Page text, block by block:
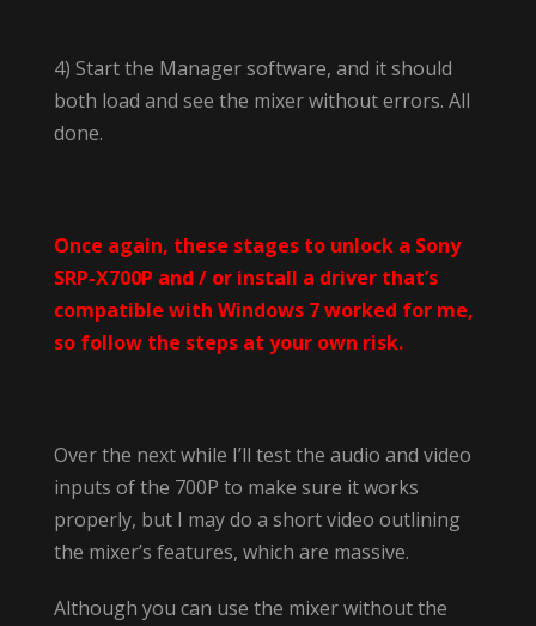
4) Start the Manager software, and it should
both load and see the mixer without errors. All
done.
Once again, these stages to unlock a Sony
SRP-X700P and / or install a driver that’s
compatible with Windows 7 worked for me,
so follow the steps at your own risk.
Over the next while I’ll test the audio and video
inputs of the 700P to make sure it works
properly, but I may do a short video outlining
the mixer’s features, which are massive.
Although you can use the mixer without the